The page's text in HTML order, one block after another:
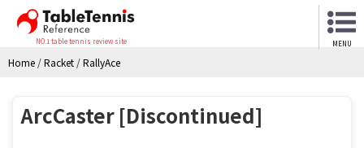
NO.1 table tennis review site MENU
Home /Racket /RallyAce
ArcCaster [Discontinued]